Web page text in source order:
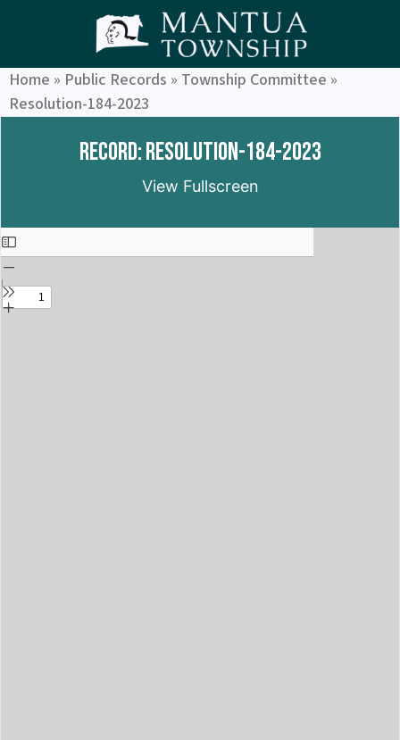
Home » Public Records » Township Committee »
Resolution-184-2023
Record: Resolution-184-2023
View Fullscreen